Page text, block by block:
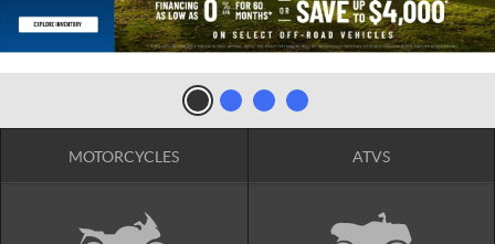
MOTORCYCLES ATVS